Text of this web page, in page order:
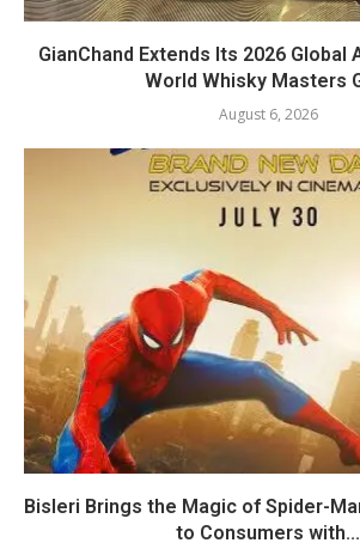
GianChand Extends Its 2026 Global
World Whisky Masters
August 6, 2026
Bisleri Brings the Magic of Spider-
to Consumers with...